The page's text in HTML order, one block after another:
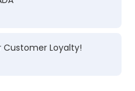
Customer Loyalty!